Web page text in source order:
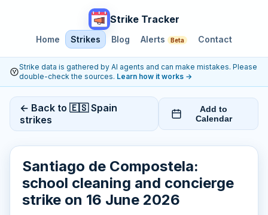
Strike Tracker
Home Strikes Blog Alerts Beta Contact
Strike data is gathered by AI agents and can make mistakes. Please
double-check the sources. Learn how it works →
← Back to 🇪🇸 Spain
strikes
Add to
Calendar
Santiago de Compostela:
school cleaning and concierge
strike on 16 June 2026